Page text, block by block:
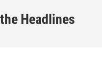
Headlines